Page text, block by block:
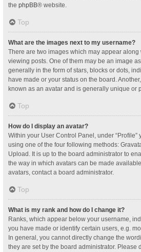
the phpBB® website.
Top
What are the images next to my username?
There are two images which may appear
viewing posts. One of them may be an image
generally in the form of stars, blocks or dots,
have made or your status on the board.
known as an avatar and is generally unique or
Top
How do I display an avatar?
Within your User Control Panel, under “Profile”
using one of the four following methods:
Upload. It is up to the board administrator to
the way in which avatars can be made
avatars, contact a board administrator.
Top
What is my rank and how do I change it?
Ranks, which appear below your username,
you have made or identify certain users, e.g.
In general, you cannot directly change the
they are set by the board administrator. Please